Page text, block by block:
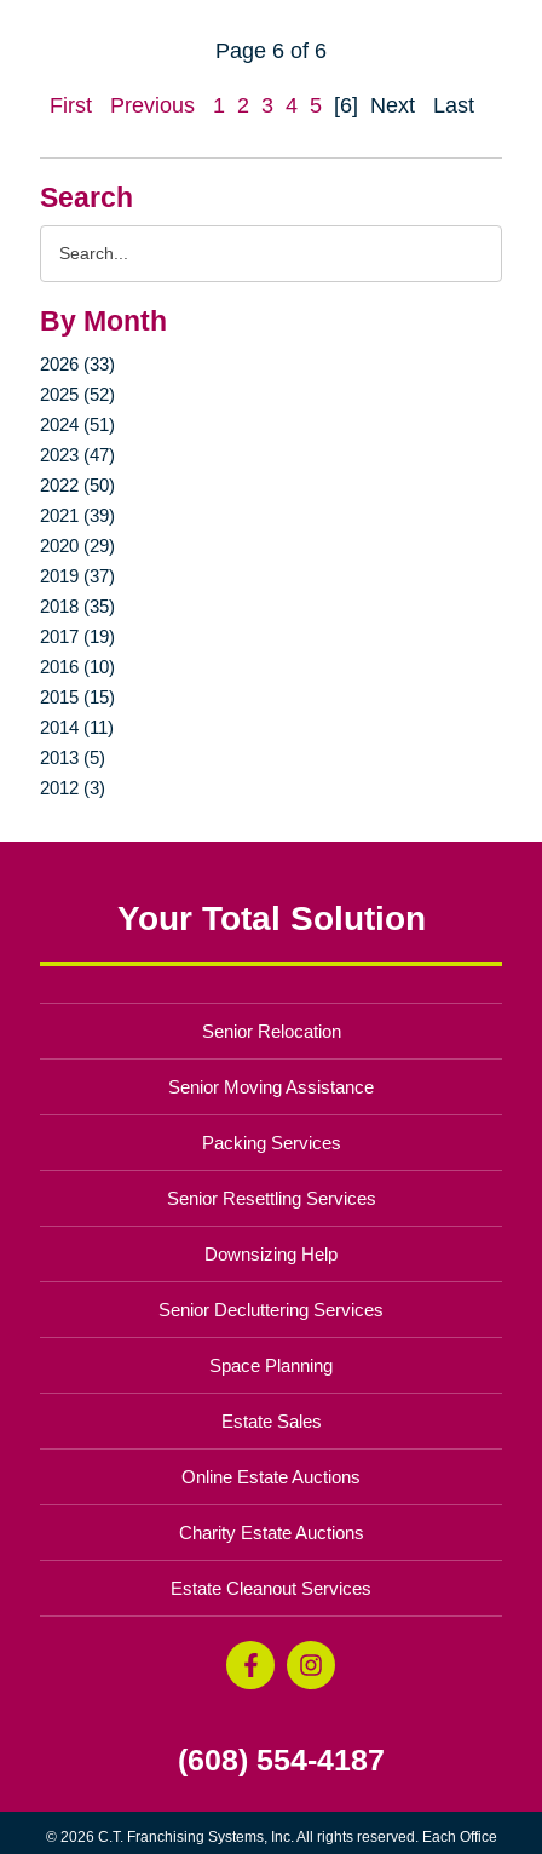
Search
By Month
2026 (33)
2025 (52)
2024 (51)
2023 (47)
2022 (50)
2021 (39)
2020 (29)
2019 (37)
2018 (35)
2017 (19)
2016 (10)
2015 (15)
2014 (11)
2013 (5)
2012 (3)
Page 6 of 6
First Previous 1 2 3 4 5 [6] Next Last
Your Total Solution
Senior Relocation
Senior Moving Assistance
Packing Services
Senior Resettling Services
Downsizing Help
Senior Decluttering Services
Space Planning
Estate Sales
Online Estate Auctions
Charity Estate Auctions
Estate Cleanout Services
(608) 554-4187
© 2026 C.T. Franchising Systems, Inc. All rights reserved. Each Office